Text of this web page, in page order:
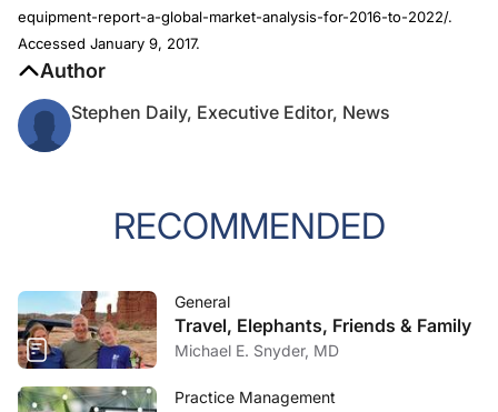
equipment-report-a-global-market-analysis-for-2016-to-2022/.
Accessed January 9, 2017.
Author
Stephen Daily, Executive Editor, News
RECOMMENDED
General
Travel, Elephants, Friends & Family
Michael E. Snyder, MD
Practice Management